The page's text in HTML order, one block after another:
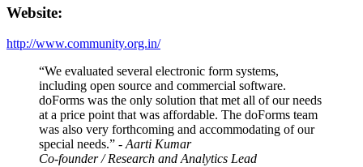
Website:
http://www.community.org.in/
“We evaluated several electronic form systems,
including open source and commercial software.
doForms was the only solution that met all of our needs
at a price point that was affordable. The doForms team
was also very forthcoming and accommodating of our
special needs.” - Aarti Kumar
Co-founder / Research and Analytics Lead